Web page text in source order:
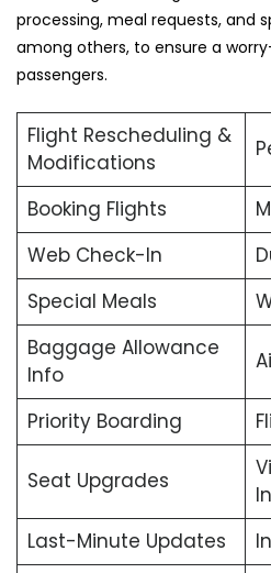
processing, meal requests, and
among others, to ensure a
passengers.
Flight Rescheduling &
Modifications
Booking Flights
Web Check-In
Special Meals
Baggage Allowance
Info
Priority Boarding
Seat Upgrades
Last-Minute Updates